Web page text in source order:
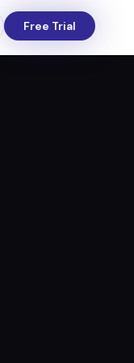
Free Trial